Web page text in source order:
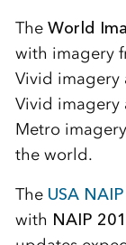
The World
with imagery
Vivid imagery
Vivid imagery
Metro
the world.
The USA NAIP
with NAIP